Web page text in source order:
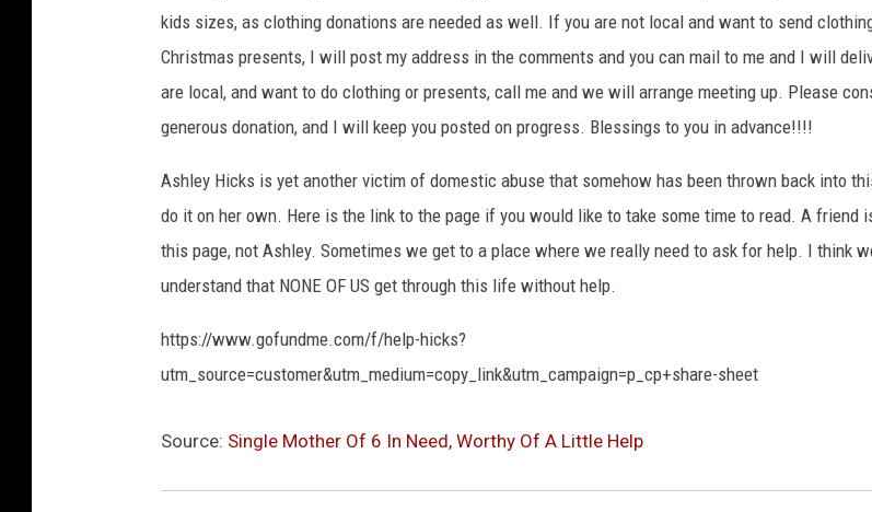
kids sizes, as clothing donations are needed as well. If you are not local and want to send
Christmas presents, I will post my address in the comments and you can mail to me and I will
are local, and want to do clothing or presents, call me and we will arrange meeting up. Please
generous donation, and I will keep you posted on progress. Blessings to you in advance!!!!
Ashley Hicks is yet another victim of domestic abuse that somehow has been thrown back into
do it on her own. Here is the link to the page if you would like to take some time to read. A friend
this page, not Ashley. Sometimes we get to a place where we really need to ask for help. I think
understand that NONE OF US get through this life without help.
https://www.gofundme.com/f/help-hicks?
utm_source=customer&utm_medium=copy_link&utm_campaign=p_cp+share-sheet
Source: Single Mother Of 6 In Need, Worthy Of A Little Help